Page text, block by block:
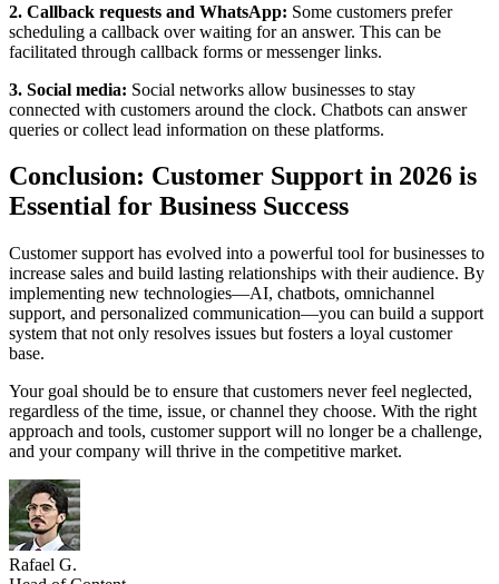
2. Callback requests and WhatsApp: Some customers prefer
scheduling a callback over waiting for an answer. This can be
facilitated through callback forms or messenger links.
3. Social media: Social networks allow businesses to stay
connected with customers around the clock. Chatbots can answer
queries or collect lead information on these platforms.
Conclusion: Customer Support in 2026 is
Essential for Business Success
Customer support has evolved into a powerful tool for businesses to
increase sales and build lasting relationships with their audience. By
implementing new technologies—AI, chatbots, omnichannel
support, and personalized communication—you can build a support
system that not only resolves issues but fosters a loyal customer
base.
Your goal should be to ensure that customers never feel neglected,
regardless of the time, issue, or channel they choose. With the right
approach and tools, customer support will no longer be a challenge,
and your company will thrive in the competitive market.
Rafael G.